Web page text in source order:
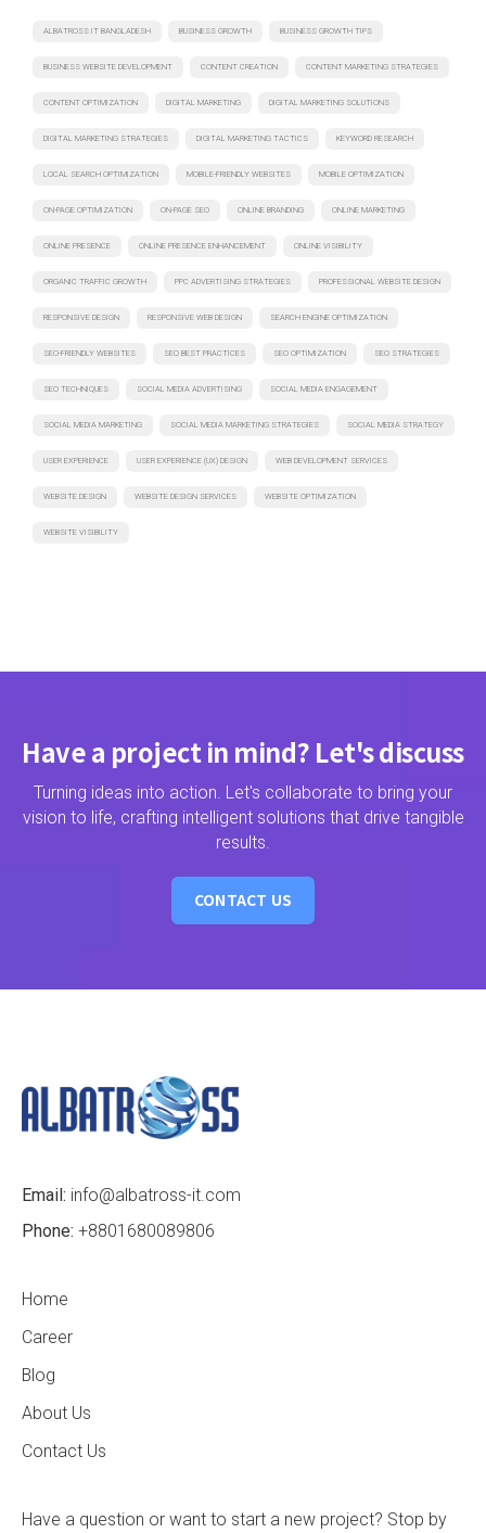
ALBATROSS IT BANGLADESH BUSINESS GROWTH BUSINESS GROWTH TIPS
BUSINESS WEBSITE DEVELOPMENT CONTENT CREATION CONTENT MARKETING STRATEGIES
CONTENT OPTIMIZATION DIGITAL MARKETING DIGITAL MARKETING SOLUTIONS
DIGITAL MARKETING STRATEGIES DIGITAL MARKETING TACTICS KEYWORD RESEARCH
LOCAL SEARCH OPTIMIZATION MOBILE-FRIENDLY WEBSITES MOBILE OPTIMIZATION
ON-PAGE OPTIMIZATION ON-PAGE SEO ONLINE BRANDING ONLINE MARKETING
ONLINE PRESENCE ONLINE PRESENCE ENHANCEMENT ONLINE VISIBILITY
ORGANIC TRAFFIC GROWTH PPC ADVERTISING STRATEGIES PROFESSIONAL WEBSITE DESIGN
RESPONSIVE DESIGN RESPONSIVE WEB DESIGN SEARCH ENGINE OPTIMIZATION
SEO-FRIENDLY WEBSITES SEO BEST PRACTICES SEO OPTIMIZATION SEO STRATEGIES
SEO TECHNIQUES SOCIAL MEDIA ADVERTISING SOCIAL MEDIA ENGAGEMENT
SOCIAL MEDIA MARKETING SOCIAL MEDIA MARKETING STRATEGIES SOCIAL MEDIA STRATEGY
USER EXPERIENCE USER EXPERIENCE (UX) DESIGN WEB DEVELOPMENT SERVICES
WEBSITE DESIGN WEBSITE DESIGN SERVICES WEBSITE OPTIMIZATION
WEBSITE VISIBILITY
Have a project in mind? Let's discuss
Turning ideas into action. Let's collaborate to bring your
vision to life, crafting intelligent solutions that drive tangible
results.
CONTACT US
Email: info@albatross-it.com
Phone: +8801680089806
Home
Career
Blog
About Us
Contact Us
Have a question or want to start a new project? Stop by